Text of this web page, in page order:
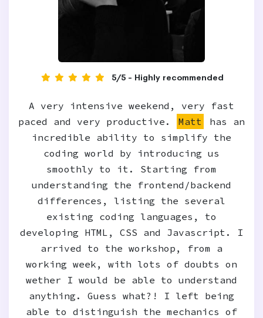
5/5 - Highly recommended
A very intensive weekend, very fast
paced and very productive.
Matt
has an
incredible ability to simplify the
coding world by introducing us
smoothly to it. Starting from
understanding the frontend/backend
differences, listing the several
existing coding languages, to
developing HTML, CSS and Javascript. I
arrived to the workshop, from a
working week, with lots of doubts on
wether I would be able to understand
anything. Guess what?! I left being
able to distinguish the mechanics of